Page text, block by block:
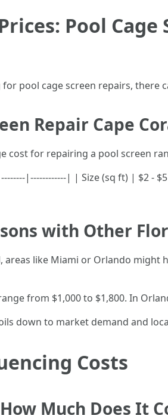
Pool
pool cage screen repairs, there
Repair Cape
cost for repairing a pool screen
|------------| | Size (sq ft) | $2 -
with Other
areas like Miami or Orlando
from $1,000 to $1,800. In
down to market demand and
Costs
Much Does It